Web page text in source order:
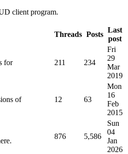
client program.
Threads Posts
Last
post
for
211 234
Fri
29
Mar
2019
of
12 63
Mon
16
Feb
2015
876 5,586
Sun
04
Jan
2026